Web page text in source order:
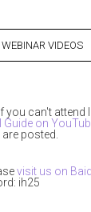
WEBINAR VIDEOS
you can't attend
Guide on
posted.
visit us on
ih25